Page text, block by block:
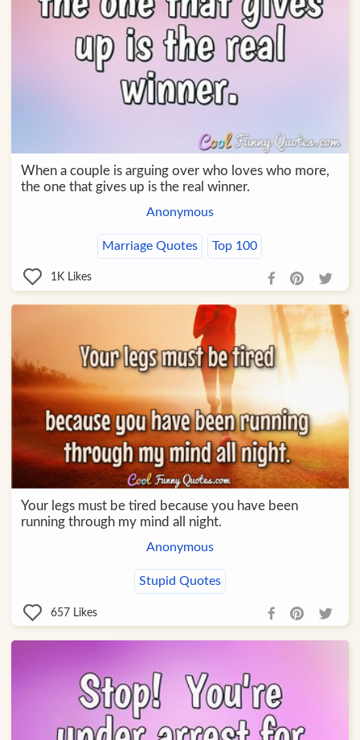
When a couple is arguing over who loves who more,
the one that gives up is the real winner.
Anonymous
Marriage Quotes Top 100
1K Likes
Your legs must be tired because you have been
running through my mind all night.
Anonymous
Stupid Quotes
657 Likes